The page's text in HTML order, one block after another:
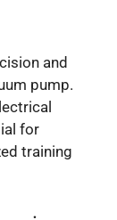
and
pump.
for
training